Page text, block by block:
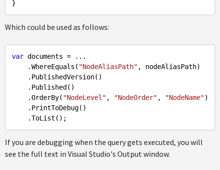
Which could be used as follows:
var documents = ...
    .WhereEquals(
"NodeAliasPath" , nodeAliasPath)
    .OrderBy(
"NodeLevel" , "NodeOrder" , "NodeName")
If you are debugging when the query gets executed, you will
see the full text in Visual Studio's Output window.